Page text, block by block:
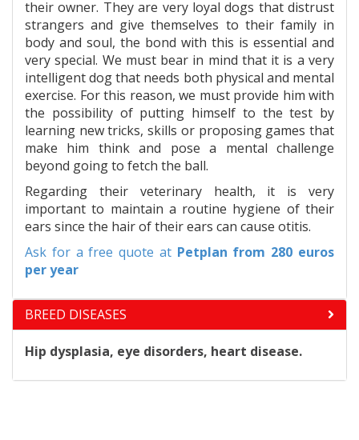
their owner. They are very loyal dogs that distrust
strangers and give themselves to their family in
body and soul, the bond with this is essential and
very special. We must bear in mind that it is a very
intelligent dog that needs both physical and mental
exercise. For this reason, we must provide him with
the possibility of putting himself to the test by
learning new tricks, skills or proposing games that
make him think and pose a mental challenge
beyond going to fetch the ball.
Regarding their veterinary health, it is very
important to maintain a routine hygiene of their
ears since the hair of their ears can cause otitis.
Ask for a free quote at Petplan from 280 euros
per year
BREED DISEASES
Hip dysplasia, eye disorders, heart disease.